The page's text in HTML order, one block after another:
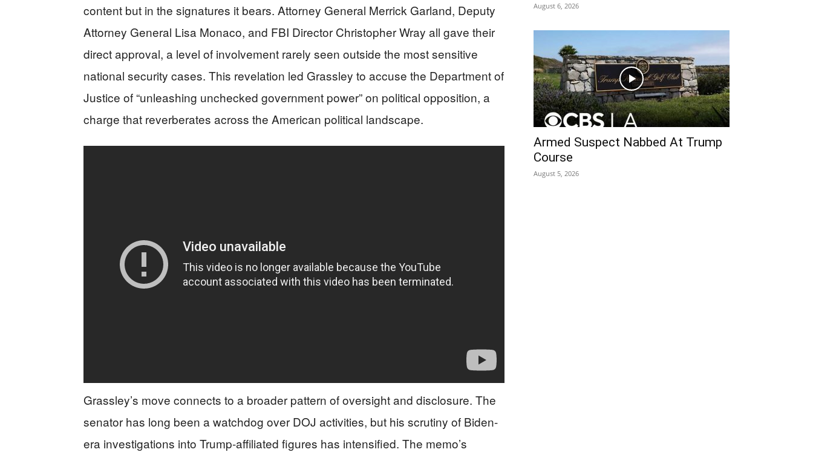
content but in the signatures it bears. Attorney General Merrick Garland, Deputy
Attorney General Lisa Monaco, and FBI Director Christopher Wray all gave their
direct approval, a level of involvement rarely seen outside the most sensitive
national security cases. This revelation led Grassley to accuse the Department of
Justice of “unleashing unchecked government power” on political opposition, a
charge that reverberates across the American political landscape.
Grassley’s move connects to a broader pattern of oversight and disclosure. The
senator has long been a watchdog over DOJ activities, but his scrutiny of Biden-
era investigations into Trump-affiliated figures has intensified. The memo’s
August 6, 2026
Armed Suspect Nabbed At Trump
Course
August 5, 2026